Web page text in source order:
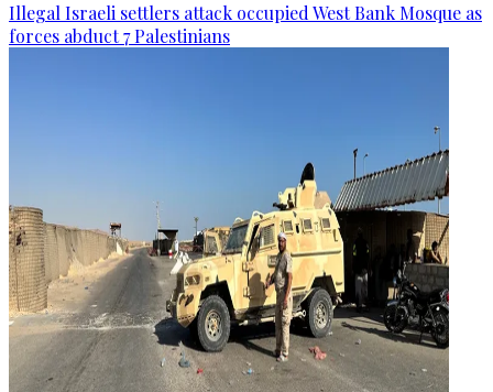
Illegal Israeli settlers attack occupied West Bank Mosque as
forces abduct 7 Palestinians